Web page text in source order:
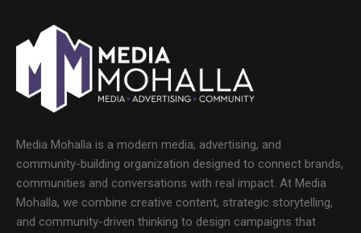
Media Mohalla is a modern media, advertising, and
community-building organization designed to connect brands,
communities and conversations with real impact. At Media
Mohalla, we combine creative content, strategic storytelling,
and community-driven thinking to design campaigns that